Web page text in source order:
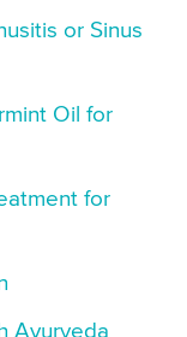
or Sinus
Oil for
for
Ayurveda